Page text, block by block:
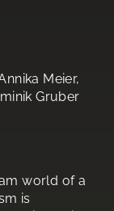
Meier,
Gruber
world of a
is